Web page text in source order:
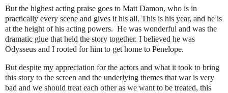
But the highest acting praise goes to Matt Damon, who is in
practically every scene and gives it his all. This is his year, and he is
at the height of his acting powers. He was wonderful and was the
dramatic glue that held the story together. I believed he was
Odysseus and I rooted forhim to get home to Penelope.
But despite my appreciation for the actors and what it took to bring
this story to the screen and the underlying themes that war is very
bad and we should treat each other as we want to be treated, this